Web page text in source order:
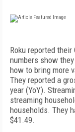
Roku reported
numbers show
how to bring more
They reported a
year (YoY).
streaming
households. They
$41.49.